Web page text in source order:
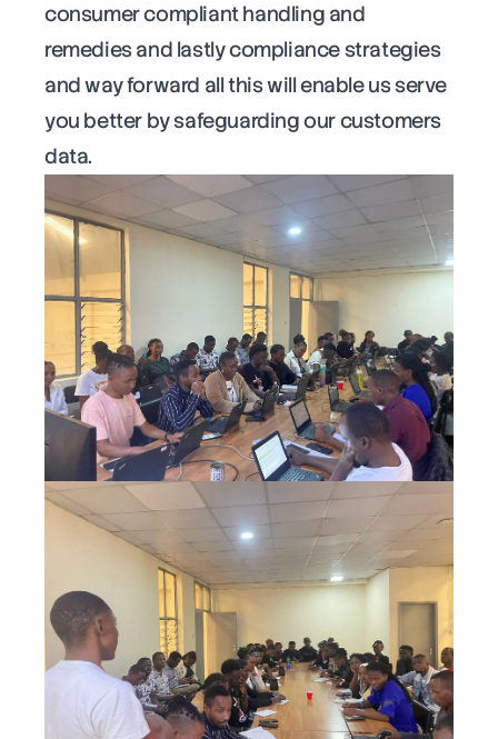
consumer compliant handling and
remedies and lastly compliance strategies
and way forward all this will enable us serve
you better by safeguarding our customers
data.